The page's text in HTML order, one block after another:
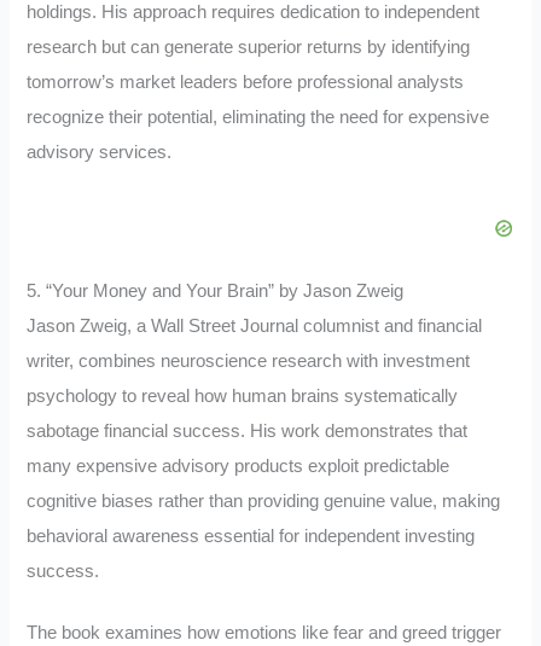
holdings. His approach requires dedication to independent
research but can generate superior returns by identifying
tomorrow’s market leaders before professional analysts
recognize their potential, eliminating the need for expensive
advisory services.
5. “Your Money and Your Brain” by Jason Zweig
Jason Zweig, a Wall Street Journal columnist and financial
writer, combines neuroscience research with investment
psychology to reveal how human brains systematically
sabotage financial success. His work demonstrates that
many expensive advisory products exploit predictable
cognitive biases rather than providing genuine value, making
behavioral awareness essential for independent investing
success.
The book examines how emotions like fear and greed trigger